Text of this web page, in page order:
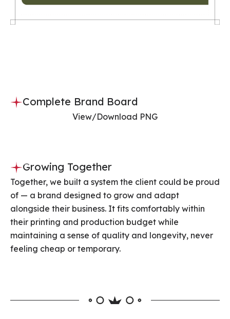
Complete Brand Board
View/Download PNG
Growing Together
Together, we built a system the client could be proud
of — a brand designed to grow and adapt
alongside their business. It fits comfortably within
their printing and production budget while
maintaining a sense of quality and longevity, never
feeling cheap or temporary.